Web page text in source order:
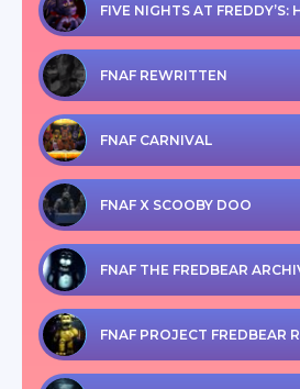
FIVE NIGHTS AT FREDDY’S:
FNAF REWRITTEN
FNAF CARNIVAL
FNAF X SCOOBY DOO
FNAF THE FREDBEAR
FNAF PROJECT FREDBEAR